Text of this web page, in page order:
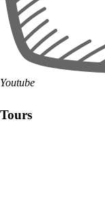
Youtube
Tours